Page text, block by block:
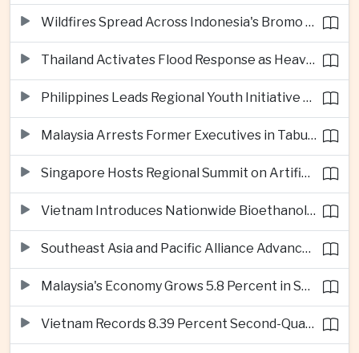
Wildfires Spread Across Indonesia's Bromo Tengger Semeru National Park
Thailand Activates Flood Response as Heavy Monsoon Rains Intensify
Philippines Leads Regional Youth Initiative on Cybersecurity
Malaysia Arrests Former Executives in Tabung Haji Plantation Investigation
Singapore Hosts Regional Summit on Artificial Intelligence Governance
Vietnam Introduces Nationwide Bioethanol Blending Requirement
Southeast Asia and Pacific Alliance Advance Cross-Regional Trade Cooperation
Malaysia's Economy Grows 5.8 Percent in Second Quarter
Vietnam Records 8.39 Percent Second-Quarter Growth as Foreign Investment Accelerates